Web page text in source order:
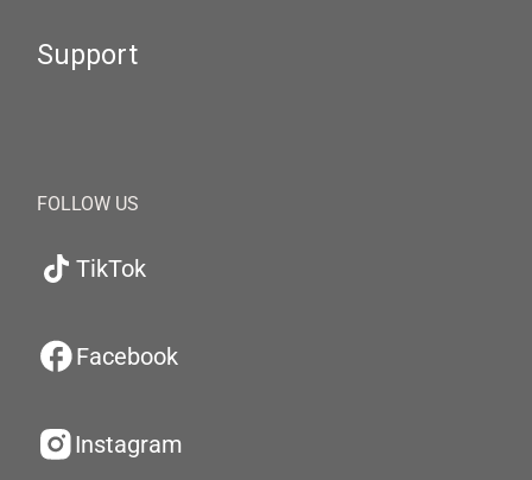
Support
FOLLOW US
TikTok
Facebook
Instagram